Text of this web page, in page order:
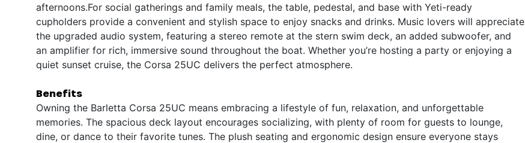
afternoons.For social gatherings and family meals, the table, pedestal, and base with Yeti-ready
cupholders provide a convenient and stylish space to enjoy snacks and drinks. Music lovers will appreciate
the upgraded audio system, featuring a stereo remote at the stern swim deck, an added subwoofer, and
an amplifier for rich, immersive sound throughout the boat. Whether you’re hosting a party or enjoying a
quiet sunset cruise, the Corsa 25UC delivers the perfect atmosphere.
Benefits
Owning the Barletta Corsa 25UC means embracing a lifestyle of fun, relaxation, and unforgettable
memories. The spacious deck layout encourages socializing, with plenty of room for guests to lounge,
dine, or dance to their favorite tunes. The plush seating and ergonomic design ensure everyone stays